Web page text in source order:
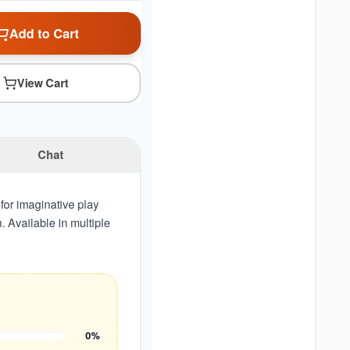
Add to Cart
View Cart
Chat
imaginative play
Available in multiple
0%